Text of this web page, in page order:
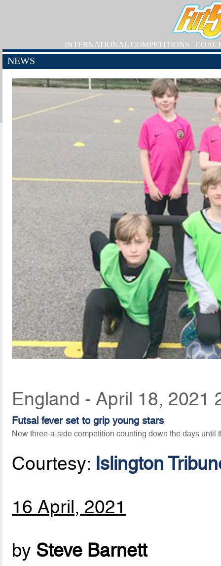
INTERNATIONAL COMPETITIONS
NEWS
England - April 18, 2021
Futsal fever set to grip young stars
New three-a-side competition counting down the days until
Courtesy: Islington
16 April, 2021
by Steve Barnett